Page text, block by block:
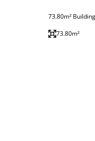
73.80m²
73.80m²